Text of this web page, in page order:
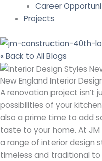
Career
Projects
« Back to All Blogs
New England Interior
A renovation project isn’t
possibilities of your
also a prime time to add
taste to your home. At
a range of interior design
timeless and traditional